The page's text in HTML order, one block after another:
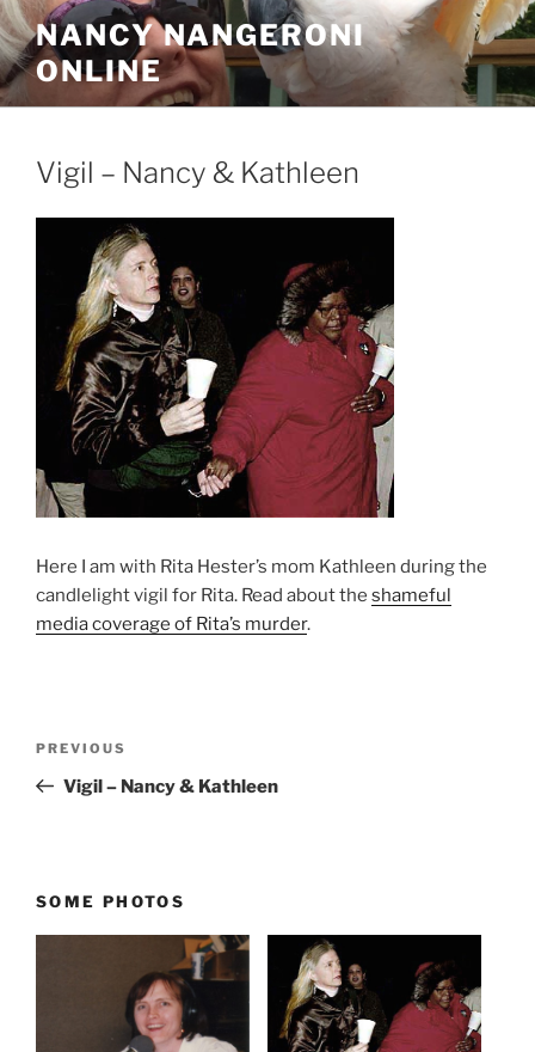
Skip
to
content
NANCY NANGERONI
ONLINE
Vigil – Nancy & Kathleen
Here I am with Rita Hester’s mom Kathleen during the
candlelight vigil for Rita. Read about the shameful
media coverage of Rita’s murder.
Previous
Post
PREVIOUS
Vigil – Nancy & Kathleen
SOME PHOTOS